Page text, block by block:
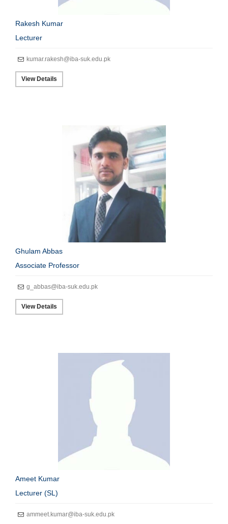
Rakesh Kumar
Lecturer
kumar.rakesh@iba-suk.edu.pk
View Details
Ghulam Abbas
Associate Professor
g_abbas@iba-suk.edu.pk
View Details
Ameet Kumar
Lecturer (SL)
ammeet.kumar@iba-suk.edu.pk